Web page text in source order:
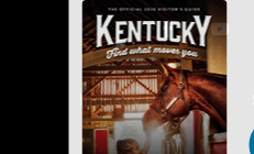
Industry Partners